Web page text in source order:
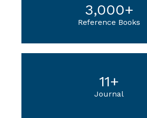
3,000+
Reference Books
11+
Journal